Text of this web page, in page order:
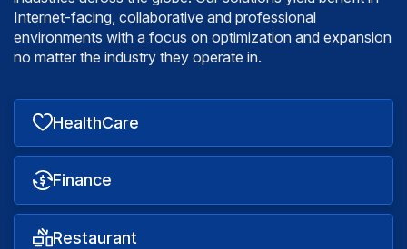
Internet-facing, collaborative and professional
environments with a focus on optimization and expansion
no matter the industry they operate in.
HealthCare
Finance
Restaurant